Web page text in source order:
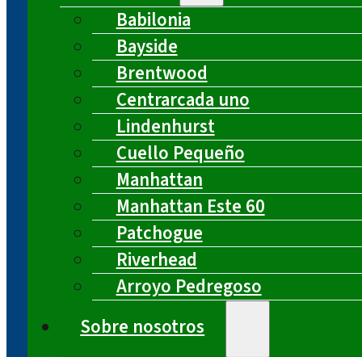
Babilonia
Bayside
Brentwood
Centrarcada uno
Lindenhurst
Cuello Pequeño
Manhattan
Manhattan Este 60
Patchogue
Riverhead
Arroyo Pedregoso
Sobre nosotros